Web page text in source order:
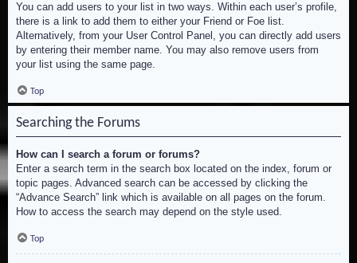
You can add users to your list in two ways. Within each user’s profile,
there is a link to add them to either your Friend or Foe list.
Alternatively, from your User Control Panel, you can directly add users
by entering their member name. You may also remove users from
your list using the same page.
Top
Searching the Forums
How can I search a forum or forums?
Enter a search term in the search box located on the index, forum or
topic pages. Advanced search can be accessed by clicking the
“Advance Search” link which is available on all pages on the forum.
How to access the search may depend on the style used.
Top